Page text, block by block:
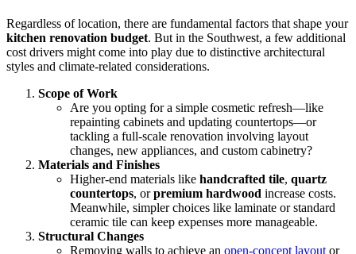
Regardless of location, there are fundamental factors that shape your
kitchen renovation budget. But in the Southwest, a few additional
cost drivers might come into play due to distinctive architectural
styles and climate-related considerations.
Scope of Work
Are you opting for a simple cosmetic refresh—like
repainting cabinets and updating countertops—or
tackling a full-scale renovation involving layout
changes, new appliances, and custom cabinetry?
Materials and Finishes
Higher-end materials like handcrafted tile, quartz
countertops, orpremium hardwood increase costs.
Meanwhile, simpler choices like laminate or standard
ceramic tile can keep expenses more manageable.
Structural Changes
Removing walls to achieve an open-concept layout or